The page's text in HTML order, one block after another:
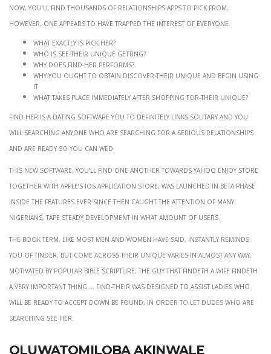
Now, you’ll find thousands of relationships apps to pick from,
however, one appears to have trapped the interest of everyone.
What exactly is Pick-her?
Who is See-their unique getting?
Why does Find-her performs?
Why you ought to obtain Discover-their unique and begin using
it
What takes place immediately after Shopping for-their unique?
Find-her is a dating software you to definitely links solitary and you
will searching anyone who are searching for a serious relationships
and are ready so you can wed.
This new software, you’ll find one another towards Yahoo Enjoy store
together with Apple’s ios Application store, was launched in beta phase
inside the features ever since then caught the attention of many
Nigerians, tape steady development in what amount of users.
The book term, like most men and women have said, instantly reminds
you of Tinder, but Come across-their unique varies in almost any way.
Motivated by popular Bible scripture; The guy that findeth a wife findeth
a very important thing…, Find-their was designed to assist ladies who
will be ready to accept down be found, in order to let dudes who are
searching see her.
Oluwatomiloba Akinwale